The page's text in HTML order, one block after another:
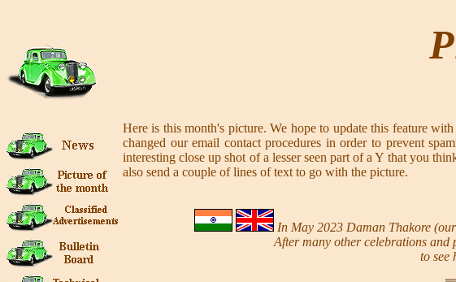
Here is this month's picture. We hope to update this feature
changed our email contact procedures in order to prevent
interesting close up shot of a lesser seen part of a Y that you
also send a couple of lines of text to go with the picture.
In May 2023 Daman Thakore
After many other celebrations and
to see